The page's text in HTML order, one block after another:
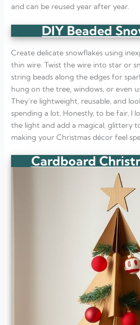
and can be reused year after year.
DIY Beaded
Create delicate snowflakes using
thin wire. Twist the wire into star or
string beads along the edges for
hung on the tree, windows, or even
They’re lightweight, reusable, and
spending a lot. Honestly, to be fair, I
the light and add a magical, glittery
making your Christmas décor feel
Cardboard